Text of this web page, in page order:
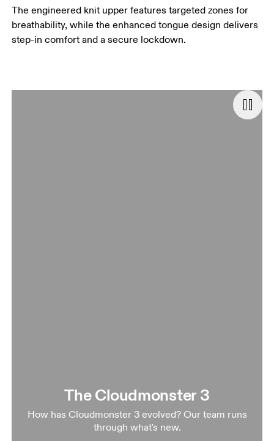
The engineered knit upper features targeted zones for
breathability, while the enhanced tongue design delivers
step-in comfort and a secure lockdown.
The Cloudmonster 3
How has Cloudmonster 3 evolved? Our team runs
through what's new.